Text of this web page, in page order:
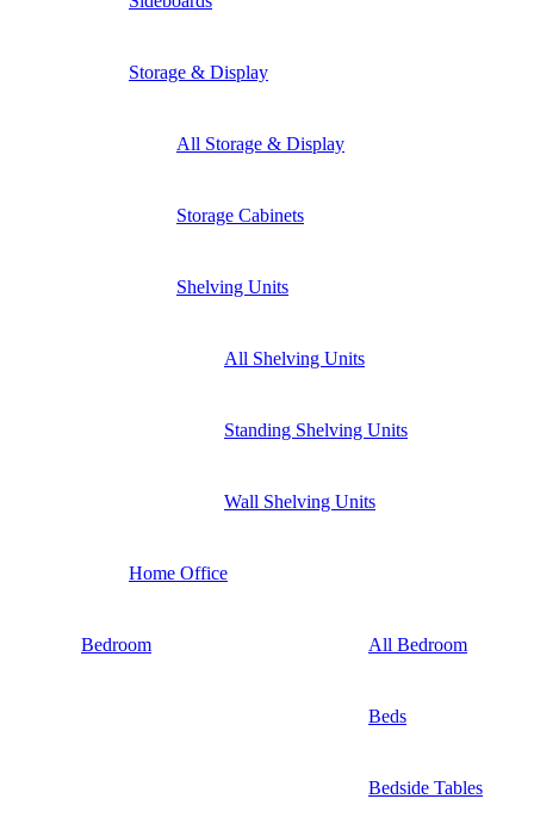
Storage & Display
All Storage & Display
Storage Cabinets
Shelving Units
All Shelving Units
Standing Shelving Units
Wall Shelving Units
Home Office
Bedroom All Bedroom
Beds
Bedside Tables